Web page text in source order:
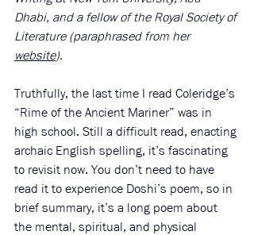
Dhabi, and a fellow of the Royal Society of
Literature (paraphrased from her
website).
Truthfully, the last time I read Coleridge’s
“Rime of the Ancient Mariner” was in
high school. Still a difficult read, enacting
archaic English spelling, it’s fascinating
to revisit now. You don’t need to have
read it to experience Doshi’s poem, so in
brief summary, it’s a long poem about
the mental, spiritual, and physical